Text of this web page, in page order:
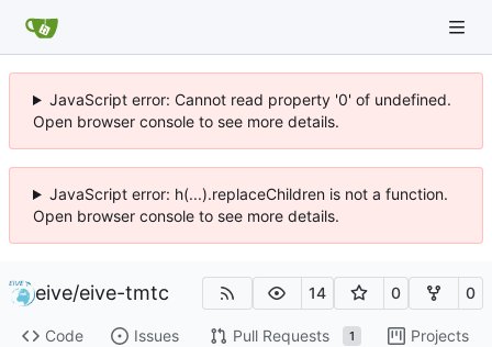
JavaScript error: Cannot read property '0' of undefined.
Open browser console to see more details.
JavaScript error: h(...).replaceChildren is not a function.
Open browser console to see more details.
eive/eive-tmtc 14 0 0
Code Issues Pull Requests 1 Projects